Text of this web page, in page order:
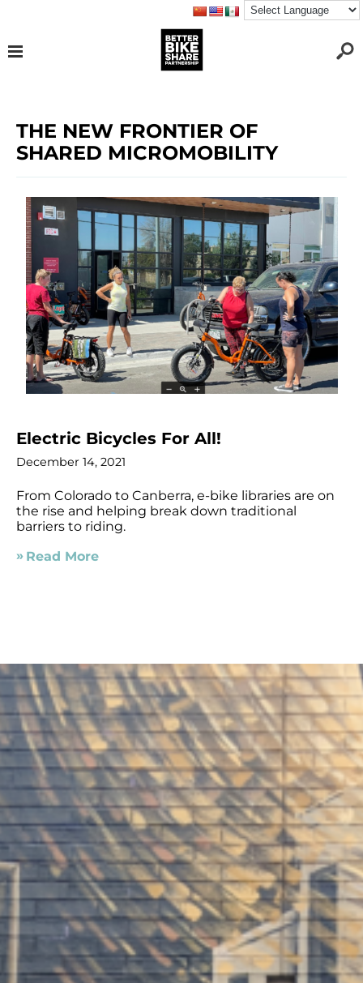
THE NEW FRONTIER OF
SHARED MICROMOBILITY
Electric Bicycles For All!
December 14, 2021
From Colorado to Canberra, e-bike libraries are on
the rise and helping break down traditional
barriers to riding.
Read More